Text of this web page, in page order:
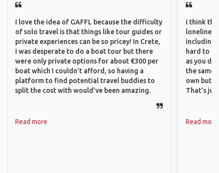
I love the idea of GAFFL because the difficulty
of solo travel is that things like tour guides or
private experiences can be so pricey! In Crete,
I was desperate to do a boat tour but there
were only private options for about €300 per
boat which I couldn’t afford, so having a
platform to find potential travel buddies to
split the cost with would’ve been amazing.
Read more
I think
including
hard to
as you
the same
own but
That’s
Read more